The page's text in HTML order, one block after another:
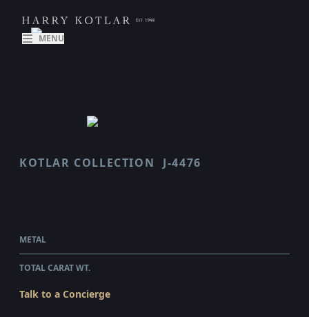
MENU
KOTLAR COLLECTION J-4476
METAL
TOTAL CARAT WT.
Talk to a Concierge